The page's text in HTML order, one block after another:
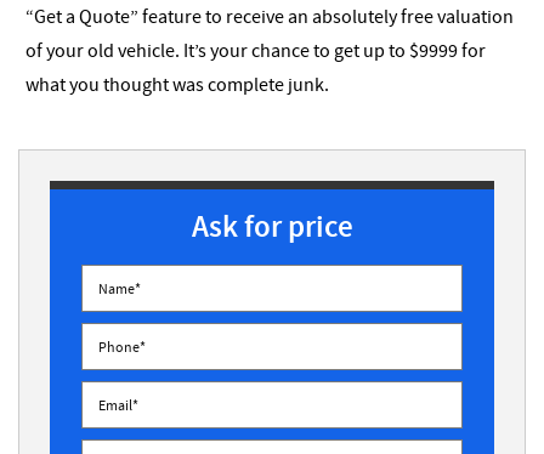
“Get a Quote” feature to receive an absolutely free valuation
of your old vehicle. It’s your chance to get up to $9999 for
what you thought was complete junk.
Ask for price